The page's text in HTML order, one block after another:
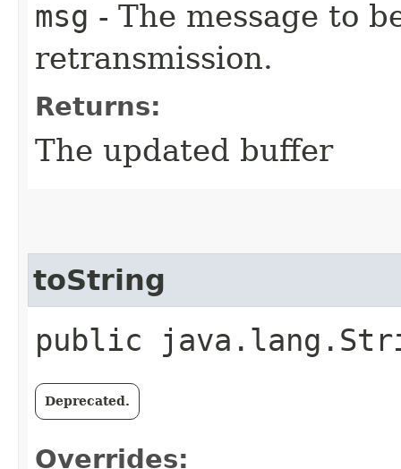
msg - The message to
retransmission.
Returns:
The updated buffer
toString
public
Deprecated.
Overrides: